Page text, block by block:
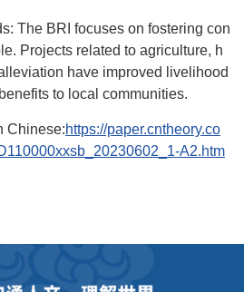
The BRI focuses on fostering con
Projects related to agriculture, h
have improved livelihood
to local communities.
Chinese:https://paper.cntheory.co
A2.htm